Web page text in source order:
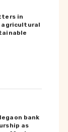
in
agricultural
bank
as